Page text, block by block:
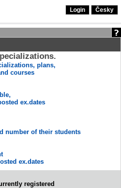
Login Česky
plans,
courses
ex.dates
number of their students
ex.dates
registered